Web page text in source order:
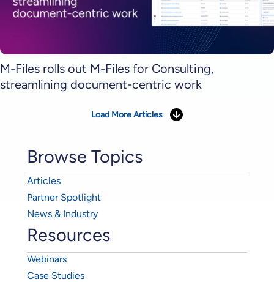
M-Files rolls out M-Files for Consulting,
streamlining document-centric work
Load More Articles
Browse Topics
Articles
Partner Spotlight
News & Industry
Resources
Webinars
Case Studies